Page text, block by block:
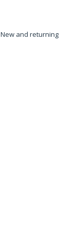
New and